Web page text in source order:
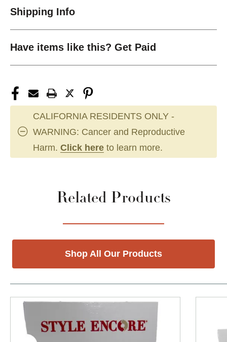
Shipping Info
Have items like this? Get Paid
CALIFORNIA RESIDENTS ONLY -
WARNING: Cancer and Reproductive
Harm. Click here to learn more.
Related Products
Shop All Our Products